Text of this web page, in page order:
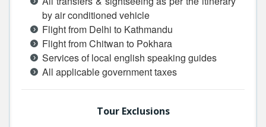
by air conditioned vehicle
Flight from Delhi to Kathmandu
Flight from Chitwan to Pokhara
Services of local english speaking guides
All applicable government taxes
Tour Exclusions